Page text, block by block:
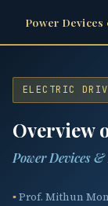
Power
ELECTRIC
Overview
Power Devices
Prof. Mithun